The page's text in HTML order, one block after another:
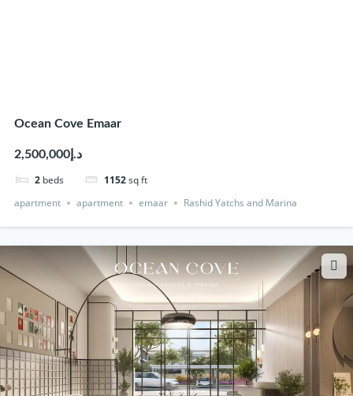
Ocean Cove Emaar
د.إ2,500,000
2 beds 1152sq ft
apartment
apartment emaar Rashid Yatchs and Marina